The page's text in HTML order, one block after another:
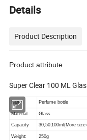
Details
Product Description
Product attribute
Super Clear 100 ML
Name Perfume bottle
Material Glass
Capacity 30,50,100ml(More size
Weight: 250g